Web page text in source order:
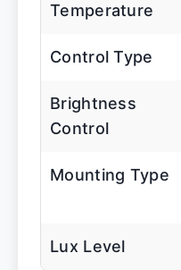
Temperature
Control Type
Brightness
Control
Mounting Type
Lux Level